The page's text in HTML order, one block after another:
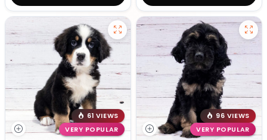
61 VIEWS
VERY POPULAR
96 VIEWS
VERY POPULAR